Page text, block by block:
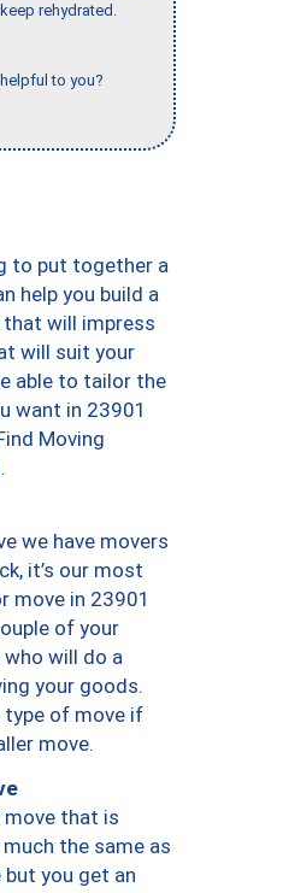
rehydrated.
to you?
to put together a
help you build a
that will impress
will suit your
able to tailor the
want in 23901
Moving
we have movers
it’s our most
move in 23901
of your
will do a
your goods.
of move if
move.
that is
the same as
you get an